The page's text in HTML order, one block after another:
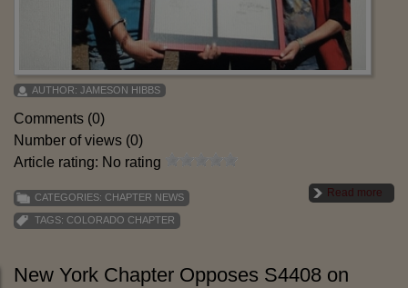
AUTHOR: JAMESON HIBBS
Comments (0)
Number of views (0)
Article rating: No rating
Read more
CATEGORIES: CHAPTER NEWS
TAGS: COLORADO CHAPTER
New York Chapter Opposes S4408 on